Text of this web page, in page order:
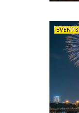
EVENTS